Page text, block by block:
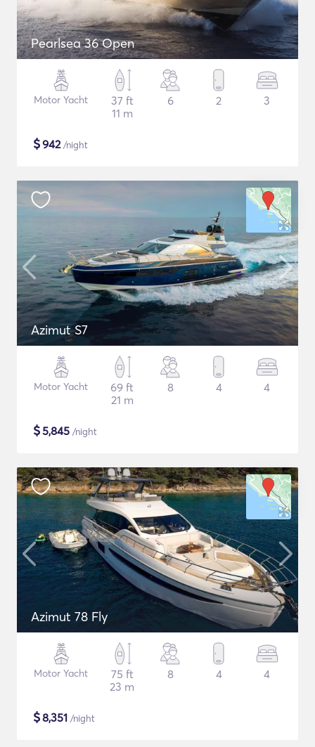
Pearlsea 36 Open
Motor Yacht
37 ft
11 m
6 2 3
$942/night
Azimut S7
Motor Yacht
69 ft
21 m
8 4 4
$5,845 /night
Azimut 78 Fly
Motor Yacht
75 ft
23 m
8 4 4
$8,351 /night